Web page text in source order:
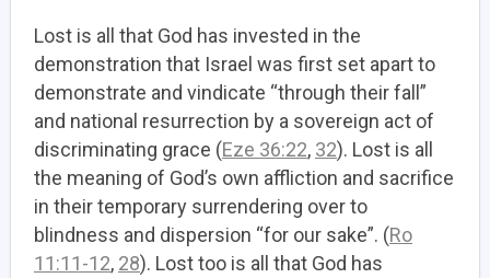
Lost is all that God has invested in the
demonstration that Israel was first set apart to
demonstrate and vindicate “through their fall”
and national resurrection by a sovereign act of
discriminating grace (Eze 36:22, 32). Lost is all
the meaning of God’s own affliction and sacrifice
in their temporary surrendering over to
blindness and dispersion “for our sake”. (Ro
11:11-12, 28). Lost too is all that God has